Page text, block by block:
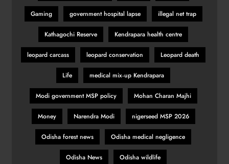
Gaming government hospital lapse illegal net trap
Kathagochi Reserve Kendrapara health centre
leopard carcass leopard conservation Leopard death
Life medical mix‑up Kendrapara
Modi government MSP policy Mohan Charan Majhi
Money Narendra Modi nigerseed MSP 2026
Odisha forest news Odisha medical negligence
Odisha News Odisha wildlife